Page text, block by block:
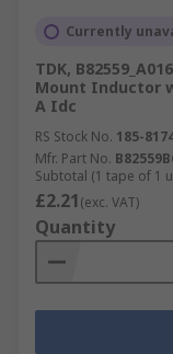
Currently
TDK,
Mount Inductor
A Idc
RS Stock No. 185-
Mfr. Part No.
Subtotal (1 tape of 1
£2.21(exc. VAT)
Quantity